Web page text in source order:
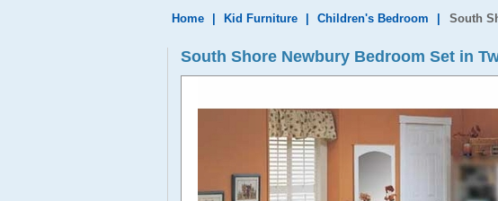
Home Kid Furniture Children's Bedroom South
South Shore Newbury Bedroom Set in